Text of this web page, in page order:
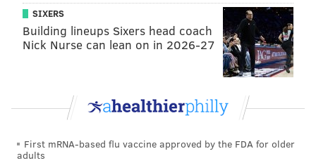
SIXERS
Building lineups Sixers head coach
Nick Nurse can lean on in 2026-27
First mRNA-based flu vaccine approved by the FDA for older
adults